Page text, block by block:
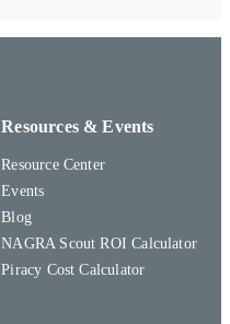
Resources & Events
Resource Center
Events
Blog
NAGRA Scout ROI Calculator
Piracy Cost Calculator